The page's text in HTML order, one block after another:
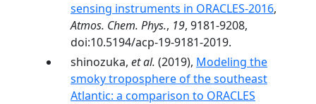
sensing instruments in ORACLES-2016,
Atmos. Chem. Phys., 19, 9181-9208,
doi:10.5194/acp-19-9181-2019.
shinozuka, et al. (2019), Modeling the
smoky troposphere of the southeast
Atlantic: a comparison to ORACLES